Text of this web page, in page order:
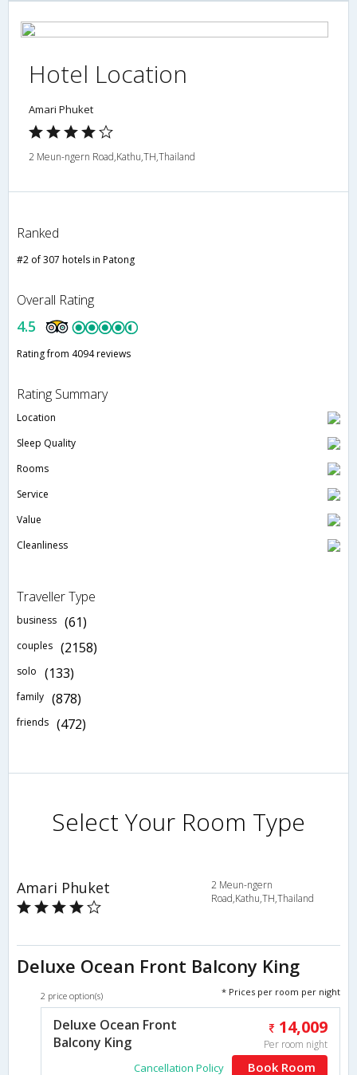
Hotel Location
Amari Phuket
2 Meun-ngern Road,Kathu,TH,Thailand
Ranked
#2 of 307 hotels in Patong
Overall Rating
4.5
Rating from 4094 reviews
Rating Summary
Location
Sleep Quality
Rooms
Service
Value
Cleanliness
Traveller Type
business (61)
couples (2158)
solo (133)
family (878)
friends (472)
Select Your Room Type
Amari Phuket
2 Meun-ngern
Road,Kathu,TH,Thailand
Deluxe Ocean Front Balcony King
2 price option(s) * Prices per room per night
Deluxe Ocean Front
Balcony King
14,009
Per room night
Cancellation Policy Book Room